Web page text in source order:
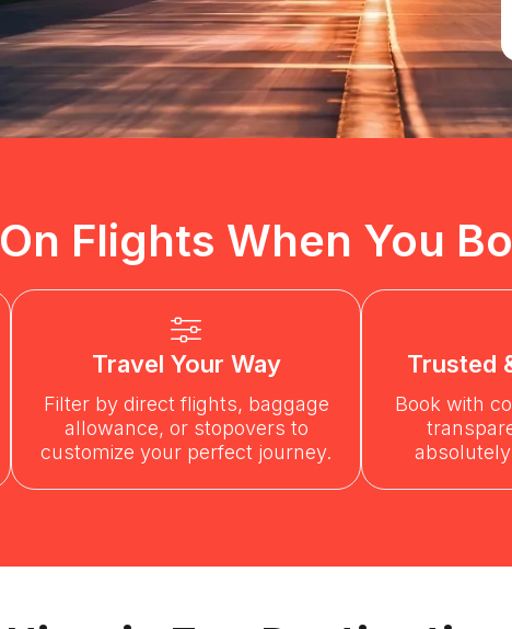
Flights When You
Travel Your Way
Filter by direct flights, baggage
allowance, or stopovers to
customize your perfect journey.
Trusted
Book with